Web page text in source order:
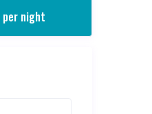
per night